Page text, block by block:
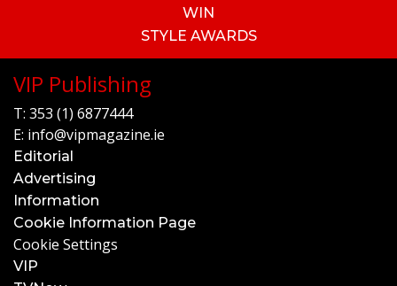
WIN
STYLE AWARDS
VIP Publishing
T: 353 (1) 6877444
E: info@vipmagazine.ie
Editorial
Advertising
Information
Cookie Information Page
Cookie Settings
VIP